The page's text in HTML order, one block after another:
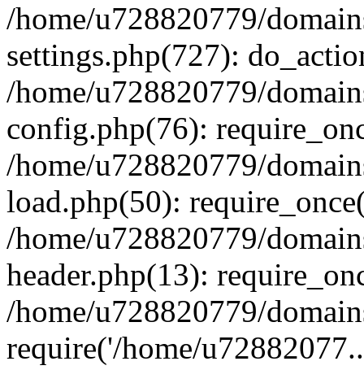
/home/u728820779/
settings.php(727):
/home/u728820779/
config.php(76):
/home/u728820779/
load.php(50):
/home/u728820779/
header.php(13):
/home/u728820779/
require('/home/